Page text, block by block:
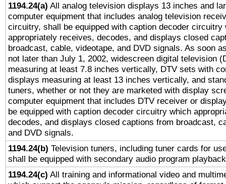
1194.24(a) All analog television displays 13 inches and
computer equipment that includes analog television
circuitry, shall be equipped with caption decoder circuitry
appropriately receives, decodes, and displays closed
broadcast, cable, videotape, and DVD signals. As soon
not later than July 1, 2002, widescreen digital television
measuring at least 7.8 inches vertically, DTV sets with
displays measuring at least 13 inches vertically, and
tuners, whether or not they are marketed with display
computer equipment that includes DTV receiver or
be equipped with caption decoder circuitry which
decodes, and displays closed captions from broadcast,
and DVD signals.
1194.24(b) Television tuners, including tuner cards for
shall be equipped with secondary audio program
1194.24(c) All training and informational video and